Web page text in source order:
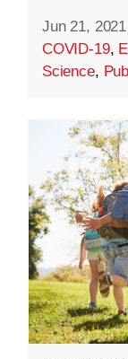
Jun 21, 2021
COVID-19,
Science,